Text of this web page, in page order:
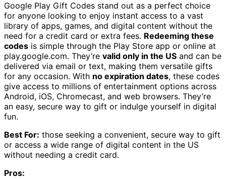
Google Play Gift Codes stand out as a perfect choice
for anyone looking to enjoy instant access to a vast
library of apps, games, and digital content without the
need for a credit card or extra fees. Redeeming these
codes is simple through the Play Store app or online at
play.google.com. They’re valid only in the US and can be
delivered via email or text, making them versatile gifts
for any occasion. With no expiration dates, these codes
give access to millions of entertainment options across
Android, iOS, Chromecast, and web browsers. They’re
an easy, secure way to gift or indulge yourself in digital
fun.
Best For: those seeking a convenient, secure way to gift
or access a wide range of digital content in the US
without needing a credit card.
Pros: